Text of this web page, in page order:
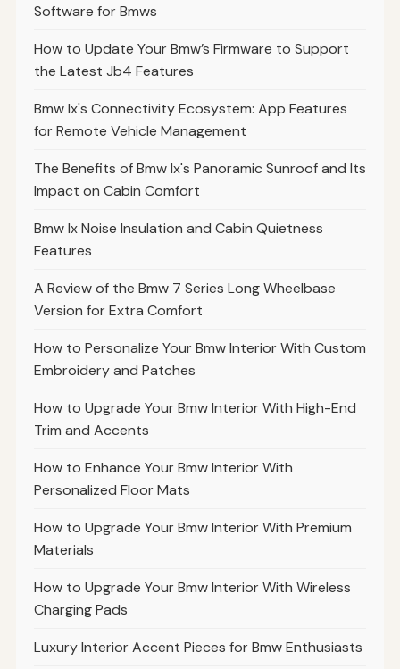
Software for Bmws
How to Update Your Bmw’s Firmware to Support
the Latest Jb4 Features
Bmw Ix's Connectivity Ecosystem: App Features
for Remote Vehicle Management
The Benefits of Bmw Ix's Panoramic Sunroof and Its
Impact on Cabin Comfort
Bmw Ix Noise Insulation and Cabin Quietness
Features
A Review of the Bmw 7 Series Long Wheelbase
Version for Extra Comfort
How to Personalize Your Bmw Interior With Custom
Embroidery and Patches
How to Upgrade Your Bmw Interior With High-End
Trim and Accents
How to Enhance Your Bmw Interior With
Personalized Floor Mats
How to Upgrade Your Bmw Interior With Premium
Materials
How to Upgrade Your Bmw Interior With Wireless
Charging Pads
Luxury Interior Accent Pieces for Bmw Enthusiasts